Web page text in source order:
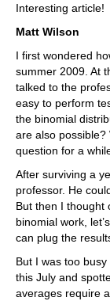
Interesting article!
Matt Wilson
I first wondered
summer 2009. At
talked to the
easy to perform
the binomial
are also possible?
question for a
After surviving a
professor. He
But then I thought
binomial work,
can plug the
But I was too
this July and
averages require